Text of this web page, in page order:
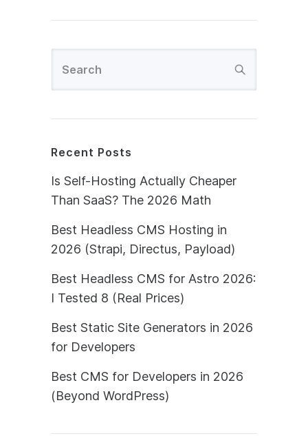
Recent Posts
Is Self-Hosting Actually Cheaper
Than SaaS? The 2026 Math
Best Headless CMS Hosting in
2026 (Strapi, Directus, Payload)
Best Headless CMS for Astro 2026:
I Tested 8 (Real Prices)
Best Static Site Generators in 2026
for Developers
Best CMS for Developers in 2026
(Beyond WordPress)